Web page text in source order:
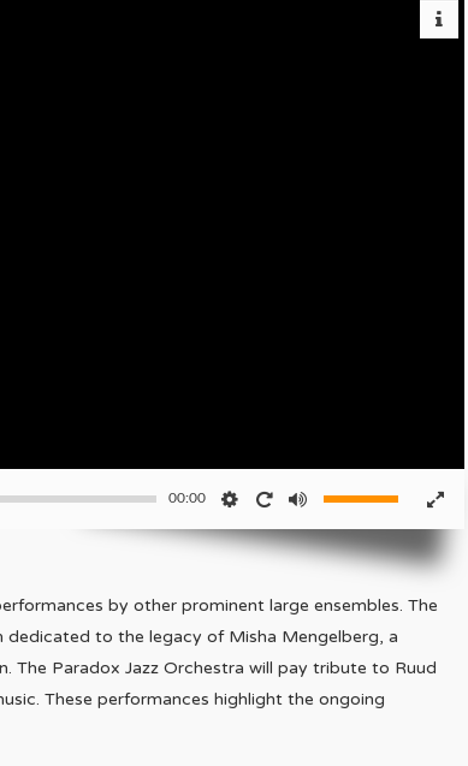
00:00
by other prominent large ensembles. The
to the legacy of Misha Mengelberg, a
The Paradox Jazz Orchestra will pay tribute to Ruud
These performances highlight the ongoing